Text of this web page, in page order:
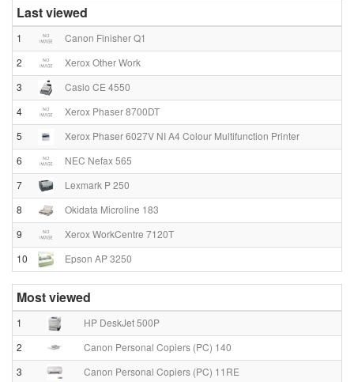
Last viewed
1
Canon Finisher Q1
2
Xerox Other Work
3
Casio CE 4550
4
Xerox Phaser 8700DT
5
Xerox Phaser 6027V NI A4 Colour Multifunction Printer
6
NEC Nefax 565
7
Lexmark P 250
8
Okidata Microline 183
9
Xerox WorkCentre 7120T
10
Epson AP 3250
Most viewed
1
HP DeskJet 500P
2
Canon Personal Copiers (PC) 140
3
Canon Personal Copiers (PC) 11RE